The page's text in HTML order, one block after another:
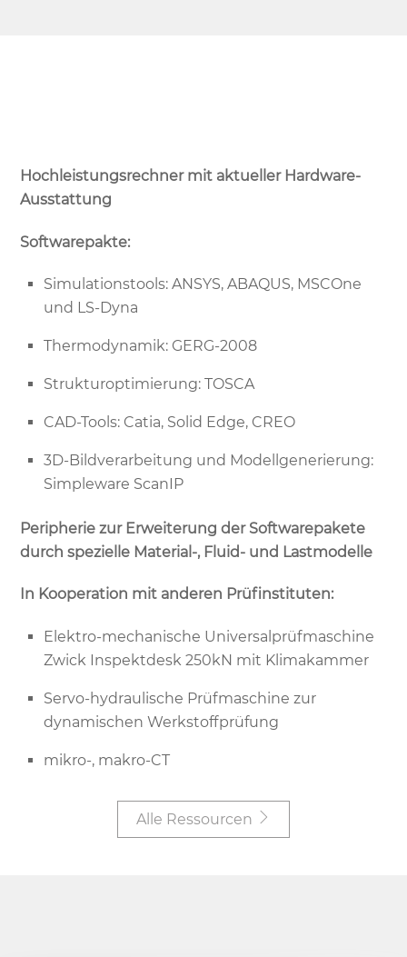
Hochleistungsrechner mit aktueller Hardware-
Ausstattung
Softwarepakte:
Simulationstools: ANSYS, ABAQUS, MSCOne
und LS-Dyna
Thermodynamik: GERG-2008
Strukturoptimierung: TOSCA
CAD-Tools: Catia, Solid Edge, CREO
3D-Bildverarbeitung und Modellgenerierung:
Simpleware ScanIP
Peripherie zur Erweiterung der Softwarepakete
durch spezielle Material-, Fluid- und Lastmodelle
In Kooperation mit anderen Prüfinstituten:
Elektro-mechanische Universalprüfmaschine
Zwick Inspektdesk 250kN mit Klimakammer
Servo-hydraulische Prüfmaschine zur
dynamischen Werkstoffprüfung
mikro-, makro-CT
Alle Ressourcen